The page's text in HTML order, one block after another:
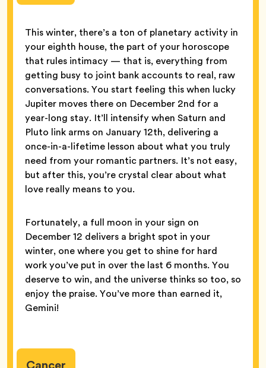
This winter, there’s a ton of planetary activity in
your eighth house, the part of your horoscope
that rules intimacy — that is, everything from
getting busy to joint bank accounts to real, raw
conversations. You start feeling this when lucky
Jupiter moves there on December 2nd for a
year-long stay. It’ll intensify when Saturn and
Pluto link arms on January 12th, delivering a
once-in-a-lifetime lesson about what you truly
need from your romantic partners. It’s not easy,
but after this, you’re crystal clear about what
love really means to you.
Fortunately, a full moon in your sign on
December 12 delivers a bright spot in your
winter, one where you get to shine for hard
work you’ve put in over the last 6 months. You
deserve to win, and the universe thinks so too, so
enjoy the praise. You’ve more than earned it,
Gemini!